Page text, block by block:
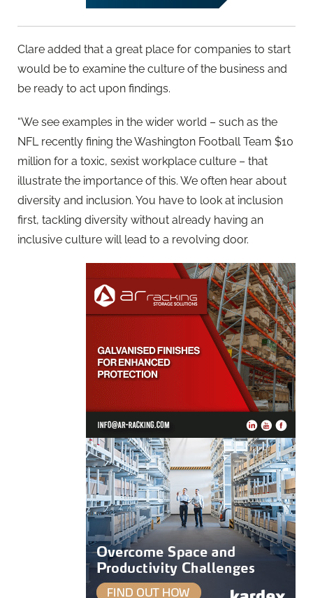
Clare added that a great place for companies to start
would be to examine the culture of the business and
be ready to act upon findings.
“We see examples in the wider world – such as the
NFL recently fining the Washington Football Team $10
million for a toxic, sexist workplace culture – that
illustrate the importance of this. We often hear about
diversity and inclusion. You have to look at inclusion
first, tackling diversity without already having an
inclusive culture will lead to a revolving door.